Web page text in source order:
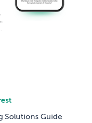
Solutions Guide